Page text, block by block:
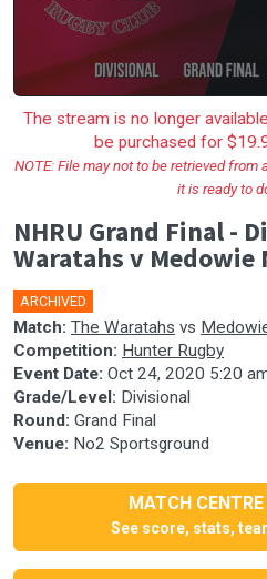
The stream is no longer
be purchased for
NOTE: File may not to be retrieved
it is ready to
NHRU Grand Final -
Waratahs v Medowie
ARCHIVED
Match: The Waratahs vs
Competition: Hunter Rugby
Event Date: Oct 24, 2020 5:20
Grade/Level: Divisional
Round: Grand Final
Venue: No2 Sportsground
MATCH
See score, stats,